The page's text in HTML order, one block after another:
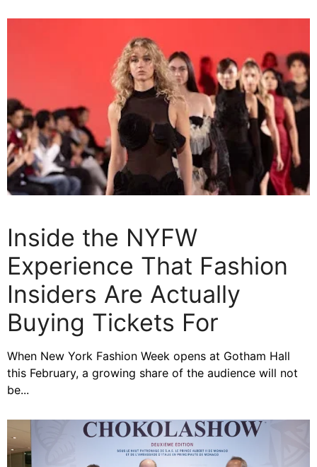
Inside the NYFW
Experience That Fashion
Insiders Are Actually
Buying Tickets For
When New York Fashion Week opens at Gotham Hall
this February, a growing share of the audience will not
be...